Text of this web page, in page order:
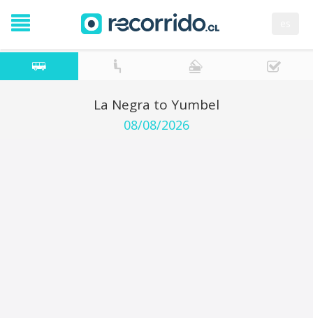
La Negra to Yumbel
08/08/2026